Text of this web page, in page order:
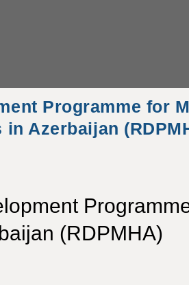
Programme for
in Azerbaijan
(RDPMHA)